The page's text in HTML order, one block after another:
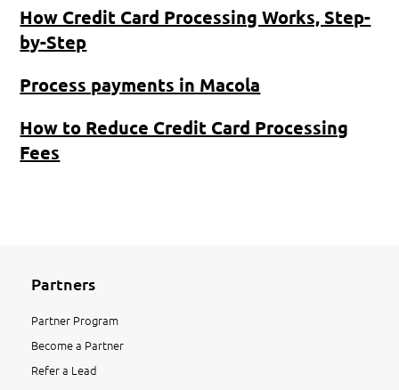
How Credit Card Processing Works, Step-
by-Step
Process payments in Macola
How to Reduce Credit Card Processing
Fees
Partners
Partner Program
Become a Partner
Refer a Lead